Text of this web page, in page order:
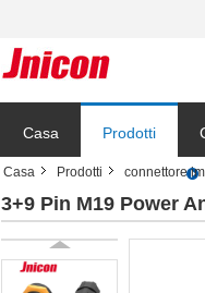
Casa Prodotti
Casa Prodotti connettore
3+9 Pin M19 Power